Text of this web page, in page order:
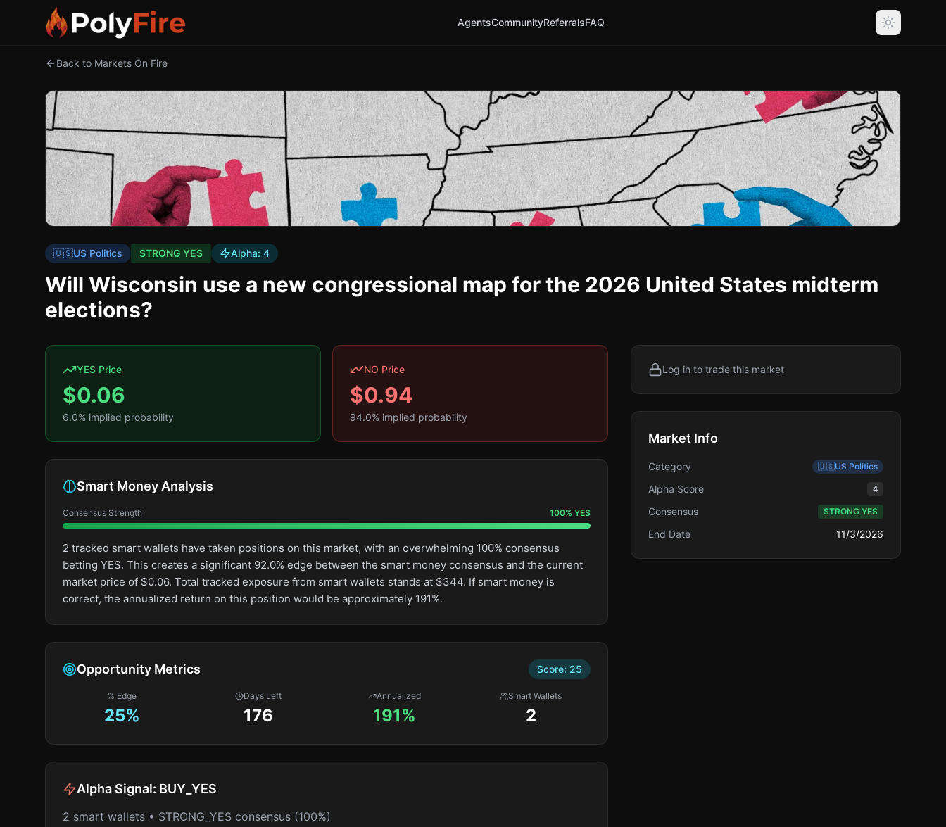
AgentsCommunityReferralsFAQ
Back to Markets On Fire
🇺🇸US Politics STRONG YES Alpha: 4
Will Wisconsin use a new congressional map for the 2026 United States midterm
elections?
YES Price
$0.06
6.0% implied probability
NO Price
$0.94
94.0% implied probability
Smart Money Analysis
Consensus Strength 100% YES
2 tracked smart wallets have taken positions on this market, with an overwhelming 100% consensus
betting YES. This creates a significant 92.0% edge between the smart money consensus and the current
market price of $0.06. Total tracked exposure from smart wallets stands at $344. If smart money is
correct, the annualized return on this position would be approximately 191%.
Opportunity Metrics Score: 25
% Edge
25%
Days Left
176
Annualized
191%
Smart Wallets
2
Alpha Signal: BUY_YES
2 smart wallets • STRONG_YES consensus (100%)
Log in to trade this market
Market Info
Category 🇺🇸US Politics
Alpha Score 4
Consensus STRONG YES
End Date 11/3/2026